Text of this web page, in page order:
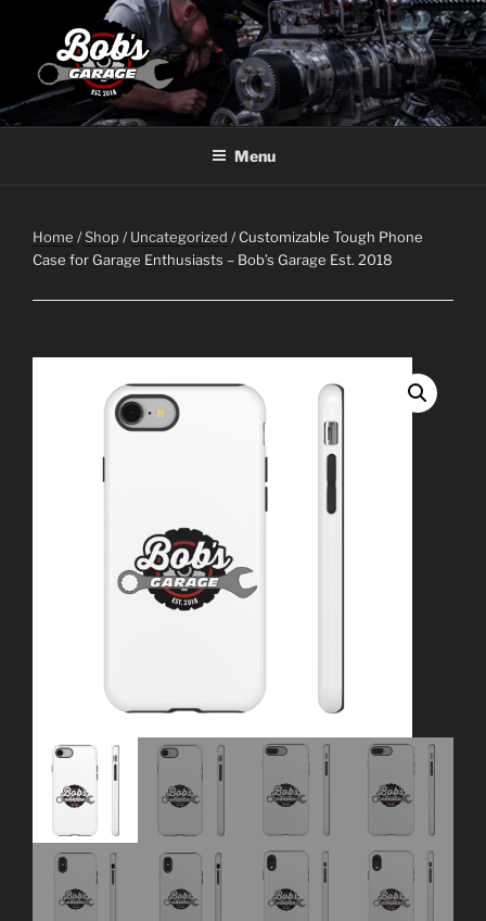
content
BOBS GARAGE WAWA
Menu
Home /Shop /Uncategorized / Customizable Tough Phone
Case for Garage Enthusiasts – Bob’s Garage Est. 2018